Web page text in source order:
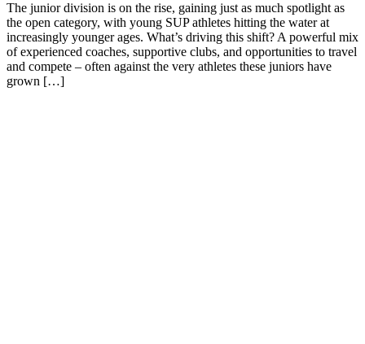
The junior division is on the rise, gaining just as much spotlight as
the open category, with young SUP athletes hitting the water at
increasingly younger ages. What’s driving this shift? A powerful mix
of experienced coaches, supportive clubs, and opportunities to travel
and compete – often against the very athletes these juniors have
grown […]